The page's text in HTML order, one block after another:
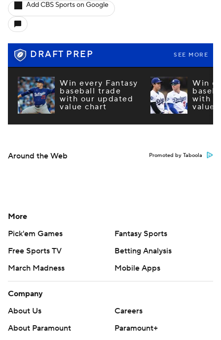
Add CBS Sports on Google
DRAFT PREP SEE MORE
Win every Fantasy
baseball trade
with our updated
value chart
Win
with
value
Around the Web Promoted by Taboola
More
Pick'em Games
Fantasy Sports
Free Sports TV
Betting Analysis
March Madness
Mobile Apps
Company
About Us
Careers
About Paramount
Paramount+